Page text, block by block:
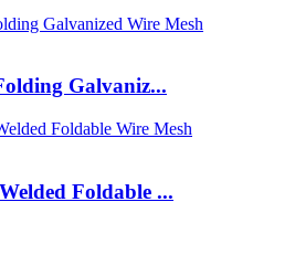
Galvaniz...
Foldable ...